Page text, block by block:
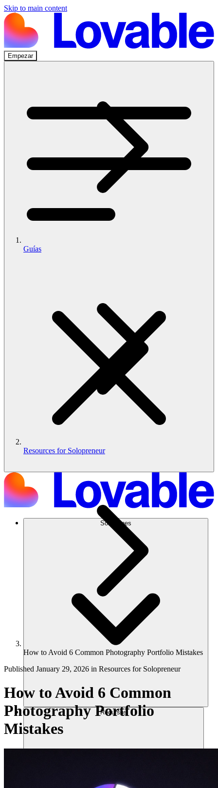
Skip to main content
Empezar
Soluciones
Recursos
Guías
Resources for Solopreneur
How to Avoid 6 Common Photography Portfolio Mistakes
Published January 29, 2026 in Resources for Solopreneur
How to Avoid 6 Common
Photography Portfolio
Mistakes